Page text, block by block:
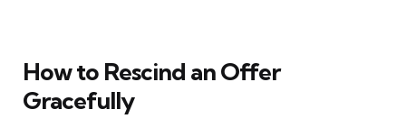
How to Rescind an Offer
Gracefully